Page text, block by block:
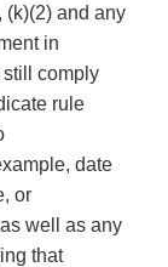
(k)(2) and any
in
still comply
rule
date
or
well as any
that